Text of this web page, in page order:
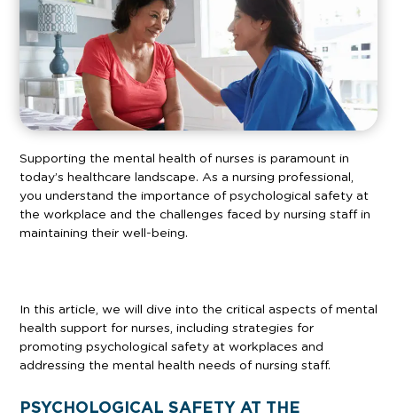
Supporting the mental health of nurses is paramount in
today’s healthcare landscape. As a nursing professional,
you understand the importance of psychological safety at
the workplace and the challenges faced by nursing staff in
maintaining their well-being.
In this article, we will dive into the critical aspects of mental
health support for nurses, including strategies for
promoting psychological safety at workplaces and
addressing the mental health needs of nursing staff.
PSYCHOLOGICAL SAFETY AT THE